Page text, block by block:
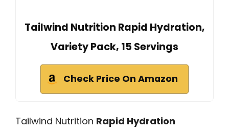
Tailwind Nutrition Rapid Hydration,
Variety Pack, 15 Servings
Check Price On Amazon
Tailwind Nutrition Rapid Hydration